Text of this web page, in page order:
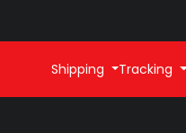
Shipping Tracking